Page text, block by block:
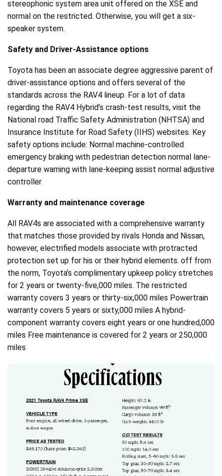
stereophonic system area unit offered on the XSE and
normal on the restricted. Otherwise, you will get a six-
speaker system.
Safety and Driver-Assistance options
Toyota has been an associate degree aggressive parent of
driver-assistance options and offers several of the
standards across the RAV4 lineup. For a lot of data
regarding the RAV4 Hybrid’s crash-test results, visit the
National road Traffic Safety Administration (NHTSA) and
Insurance Institute for Road Safety (IIHS) websites. Key
safety options include: Normal machine-controlled
emergency braking with pedestrian detection normal lane-
departure warning with lane-keeping assist normal adjustive
controller
Warranty and maintenance coverage
All RAV4s are associated with a comprehensive warranty
that matches those provided by rivals Honda and Nissan,
however, electrified models associate with protracted
protection set up for his or their hybrid elements. off from
the norm, Toyota’s complimentary upkeep policy stretches
for 2 years or twenty-five,000 miles. The restricted
warranty covers 3 years or thirty-six,000 miles Powertrain
warranty covers 5 years or sixty,000 miles A hybrid-
component warranty covers eight years or one hundred,000
miles Free maintenance is covered for 2 years or 250,000
miles